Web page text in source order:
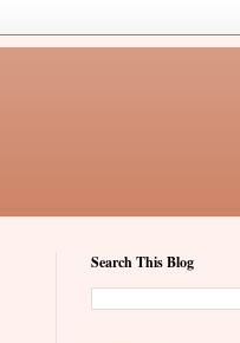
Search This Blog